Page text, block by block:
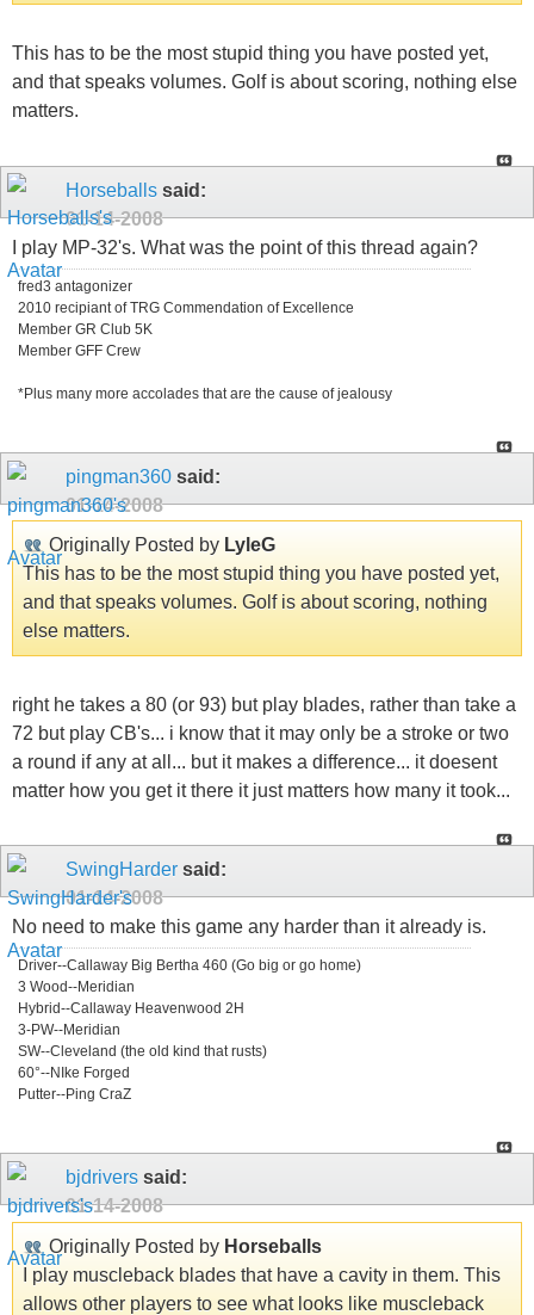
This has to be the most stupid thing you have posted yet,
and that speaks volumes. Golf is about scoring, nothing else
matters.
Horseballs said:
01-14-2008
I play MP-32's. What was the point of this thread again?
fred3 antagonizer
2010 recipiant of TRG Commendation of Excellence
Member GR Club 5K
Member GFF Crew
*Plus many more accolades that are the cause of jealousy
pingman360 said:
01-14-2008
Originally Posted by LyleG
This has to be the most stupid thing you have posted yet,
and that speaks volumes. Golf is about scoring, nothing
else matters.
right he takes a 80 (or 93) but play blades, rather than take a
72 but play CB's... i know that it may only be a stroke or two
a round if any at all... but it makes a difference... it doesent
matter how you get it there it just matters how many it took...
SwingHarder said:
01-14-2008
No need to make this game any harder than it already is.
Driver--Callaway Big Bertha 460 (Go big or go home)
3 Wood--Meridian
Hybrid--Callaway Heavenwood 2H
3-PW--Meridian
SW--Cleveland (the old kind that rusts)
60°--NIke Forged
Putter--Ping CraZ
bjdrivers said:
01-14-2008
Originally Posted by Horseballs
I play muscleback blades that have a cavity in them. This
allows other players to see what looks like muscleback